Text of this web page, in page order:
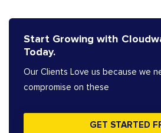
Start Growing with
Today.
Our Clients Love us because we
compromise on these
GET STARTED